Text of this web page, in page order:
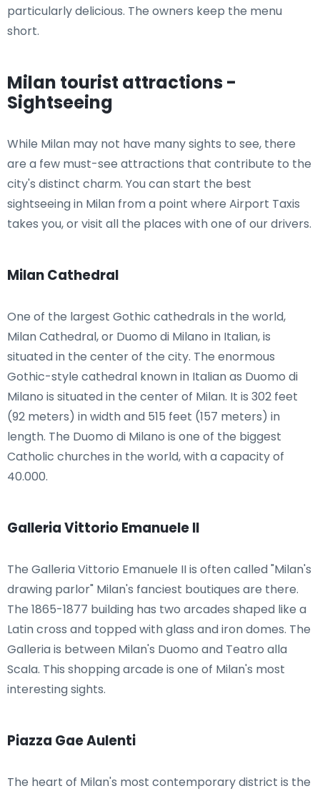
particularly delicious. The owners keep the menu
short.
Milan tourist attractions -
Sightseeing
While Milan may not have many sights to see, there
are a few must-see attractions that contribute to the
city's distinct charm. You can start the best
sightseeing in Milan from a point where Airport Taxis
takes you, or visit all the places with one of our drivers.
Milan Cathedral
One of the largest Gothic cathedrals in the world,
Milan Cathedral, or Duomo di Milano in Italian, is
situated in the center of the city. The enormous
Gothic-style cathedral known in Italian as Duomo di
Milano is situated in the center of Milan. It is 302 feet
(92 meters) in width and 515 feet (157 meters) in
length. The Duomo di Milano is one of the biggest
Catholic churches in the world, with a capacity of
40.000.
Galleria Vittorio Emanuele II
The Galleria Vittorio Emanuele II is often called "Milan's
drawing parlor" Milan's fanciest boutiques are there.
The 1865-1877 building has two arcades shaped like a
Latin cross and topped with glass and iron domes. The
Galleria is between Milan's Duomo and Teatro alla
Scala. This shopping arcade is one of Milan's most
interesting sights.
Piazza Gae Aulenti
The heart of Milan's most contemporary district is the